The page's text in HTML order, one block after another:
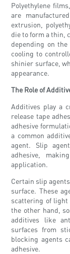
Polyethylene
are
extrusion,
die to form a thin,
depending on
cooling to
shinier surface,
appearance.
The Role of
Additives play a
release tape
adhesive
a common
agent. Slip
adhesive,
application.
Certain slip
surface. These
scattering of light
the other hand,
additives like
surfaces from
blocking agents
adhesive.